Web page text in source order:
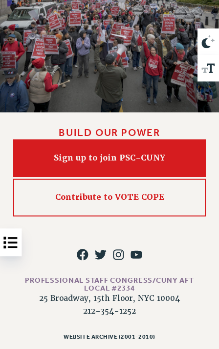
Contracts
CONTRACTS
CUNY CONTRACT
SALARY SCHEDULES
REMOTE WORK AGREEMENT & IMPACT BARGAINING
PAST CUNY CONTRACTS
RF CENTRAL OFFICE CONTRACT
SALARY SCHEDULE
Issues
ISSUES
PRIMARY ENDORSEMENTS 2026
REINSTATE THE FIRED FOUR
NEW RF FIELD UNITS CONTRACT
WHAT’S HAPPENING TO OUR
HEALTHCARE?
FIGHT FOR FULL FUNDING OF CUNY
BUILD OUR POWER
Sign up to join PSC-CUNY
Contribute to VOTE COPE
PROFESSIONAL STAFF CONGRESS/CUNY AFT
LOCAL #2334
25 Broadway, 15th Floor, NYC 10004
212-354-1252
WEBSITE ARCHIVE (2001-2010)